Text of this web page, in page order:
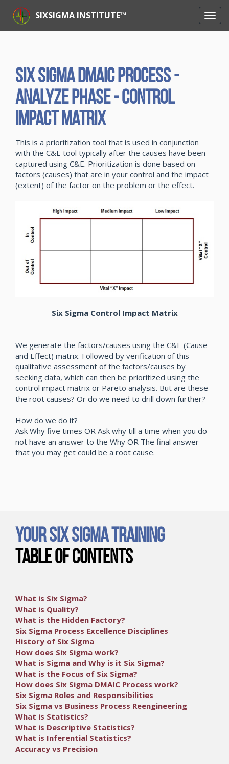
SIXSIGMA INSTITUTE™
Six Sigma DMAIC Process -
Analyze Phase - Control
Impact Matrix
This is a prioritization tool that is used in conjunction
with the C&E tool typically after the causes have been
captured using C&E. Prioritization is done based on
factors (causes) that are in your control and the impact
(extent) of the factor on the problem or the effect.
Six Sigma Control Impact Matrix
We generate the factors/causes using the C&E (Cause
and Effect) matrix. Followed by verification of this
qualitative assessment of the factors/causes by
seeking data, which can then be prioritized using the
control impact matrix or Pareto analysis. But are these
the root causes? Or do we need to drill down further?
How do we do it?
Ask Why five times OR Ask why till a time when you do
not have an answer to the Why OR The final answer
that you may get could be a root cause.
Your Six Sigma Training
Table of Contents
What is Six Sigma?
What is Quality?
What is the Hidden Factory?
Six Sigma Process Excellence Disciplines
History of Six Sigma
How does Six Sigma work?
What is Sigma and Why is it Six Sigma?
What is the Focus of Six Sigma?
How does Six Sigma DMAIC Process work?
Six Sigma Roles and Responsibilities
Six Sigma vs Business Process Reengineering
What is Statistics?
What is Descriptive Statistics?
What is Inferential Statistics?
Accuracy vs Precision